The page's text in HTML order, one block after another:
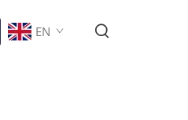
EN